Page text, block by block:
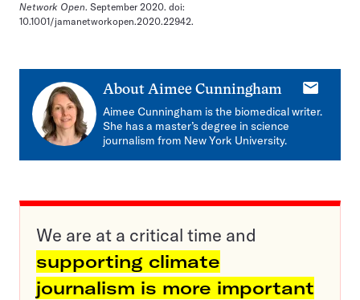
Network Open. September 2020. doi:
10.1001/jamanetworkopen.2020.22942.
About Aimee Cunningham
E-
mail
Aimee Cunningham is the biomedical writer.
She has a master’s degree in science
journalism from New York University.
We are at a critical time and
supporting climate
journalism is more important